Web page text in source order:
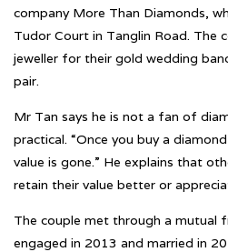
company More Than Diamonds,
Tudor Court in Tanglin Road. The
jeweller for their gold wedding
pair.
Mr Tan says he is not a fan of
practical. “Once you buy a
value is gone.” He explains that
retain their value better or
The couple met through a mutual
engaged in 2013 and married in